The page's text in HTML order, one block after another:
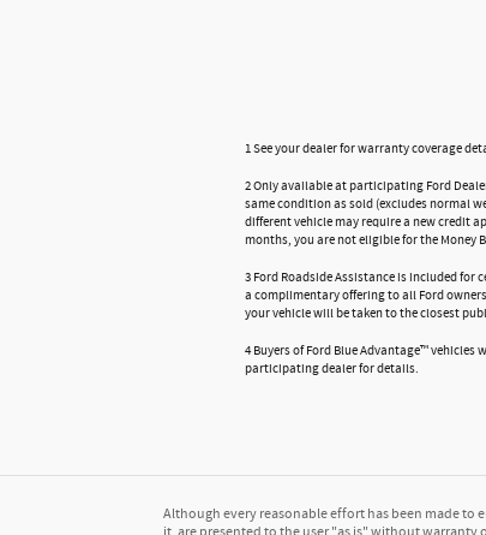
1 See your dealer for warranty coverage
2 Only available at participating Ford
same condition as sold (excludes normal
different vehicle may require a new credit
months, you are not eligible for the
3 Ford Roadside Assistance is included
a complimentary offering to all Ford owners
your vehicle will be taken to the closest
4 Buyers of Ford Blue Advantage™ vehicles
participating dealer for details.
Although every reasonable effort has been made to